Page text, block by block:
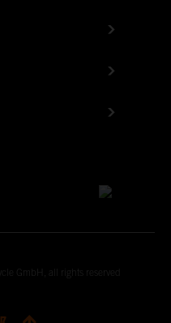
GmbH, all rights reserved